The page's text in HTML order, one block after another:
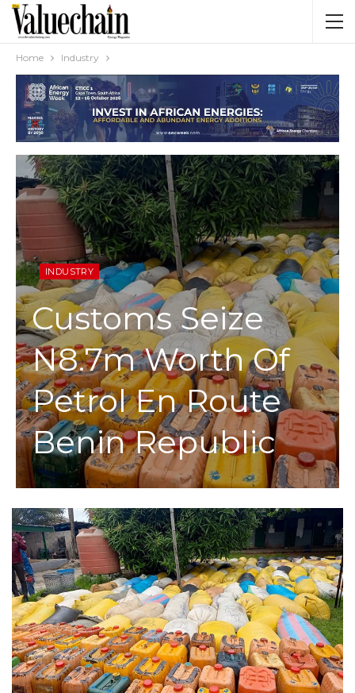
Home Industry
INDUSTRY
Customs Seize
N8.7m Worth Of
Petrol En Route
Benin Republic